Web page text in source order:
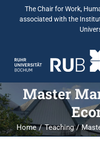
The Chair for Work,
associated with the
Master
Home Teaching